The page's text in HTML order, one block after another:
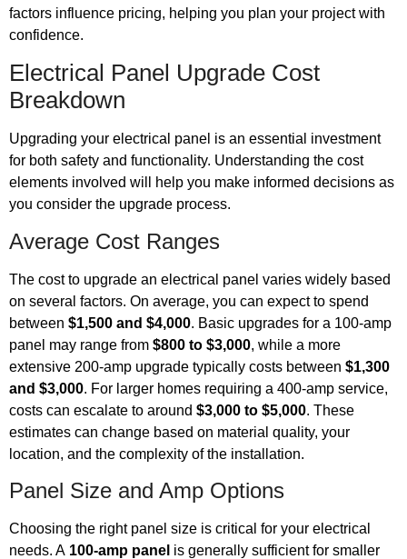
factors influence pricing, helping you plan your project with
confidence.
Electrical Panel Upgrade Cost
Breakdown
Upgrading your electrical panel is an essential investment
for both safety and functionality. Understanding the cost
elements involved will help you make informed decisions as
you consider the upgrade process.
Average Cost Ranges
The cost to upgrade an electrical panel varies widely based
on several factors. On average, you can expect to spend
between $1,500 and $4,000. Basic upgrades for a 100-amp
panel may range from $800 to $3,000, while a more
extensive 200-amp upgrade typically costs between $1,300
and $3,000. For larger homes requiring a 400-amp service,
costs can escalate to around $3,000 to $5,000. These
estimates can change based on material quality, your
location, and the complexity of the installation.
Panel Size and Amp Options
Choosing the right panel size is critical for your electrical
needs. A 100-amp panel is generally sufficient for smaller